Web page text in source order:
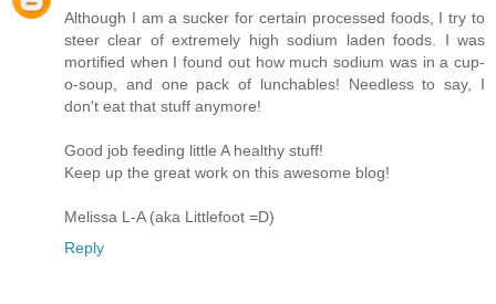
Although I am a sucker for certain processed foods, I try to
steer clear of extremely high sodium laden foods. I was
mortified when I found out how much sodium was in a cup-
o-soup, and one pack of lunchables! Needless to say, I
don't eat that stuff anymore!
Good job feeding little A healthy stuff!
Keep up the great work on this awesome blog!
Melissa L-A (aka Littlefoot =D)
Reply